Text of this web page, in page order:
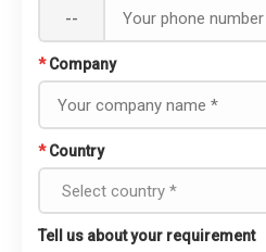
--
* Company
* Country
Tell us about your requirement